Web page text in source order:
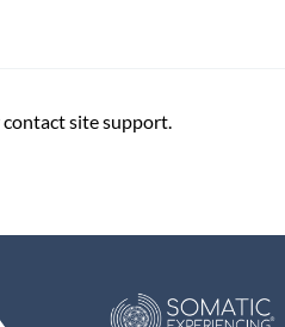
site support.